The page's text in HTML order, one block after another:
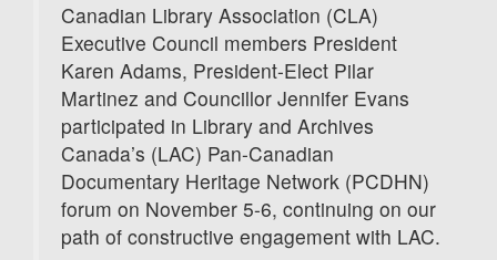
Canadian Library Association (CLA)
Executive Council members President
Karen Adams, President-Elect Pilar
Martinez and Councillor Jennifer Evans
participated in Library and Archives
Canada’s (LAC) Pan-Canadian
Documentary Heritage Network (PCDHN)
forum on November 5-6, continuing on our
path of constructive engagement with LAC.